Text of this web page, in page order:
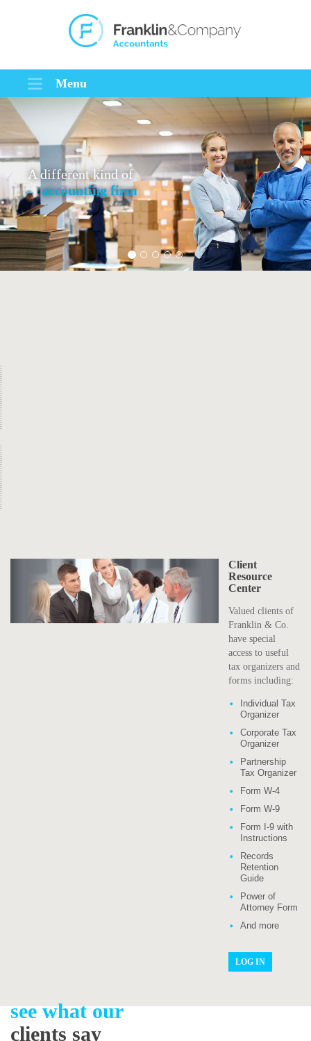
Menu
A different kind of
accounting firm
Client
Resource
Center
Valued clients of
Franklin & Co.
have special
access to useful
tax organizers and
forms including:
Individual Tax
Organizer
Corporate Tax
Organizer
Partnership
Tax Organizer
Form W-4
Form W-9
Form I-9 with
Instructions
Records
Retention
Guide
Power of
Attorney Form
And more
LOG IN
see what our
clients say